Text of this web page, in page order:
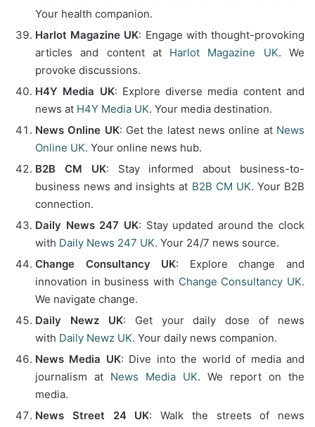
Your health companion.
Harlot Magazine UK: Engage with thought-provoking
articles and content at Harlot Magazine UK. We
provoke discussions.
H4Y Media UK: Explore diverse media content and
news at H4Y Media UK. Your media destination.
News Online UK: Get the latest news online at News
Online UK. Your online news hub.
B2B CM UK: Stay informed about business-to-
business news and insights at B2B CM UK. Your B2B
connection.
Daily News 247 UK: Stay updated around the clock
with Daily News 247 UK. Your 24/7 news source.
Change Consultancy UK: Explore change and
innovation in business with Change Consultancy UK.
We navigate change.
Daily Newz UK: Get your daily dose of news
with Daily Newz UK. Your daily news companion.
News Media UK: Dive into the world of media and
journalism at News Media UK. We report on the
media.
News Street 24 UK: Walk the streets of news